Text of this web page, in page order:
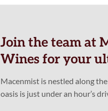
Join the team at
Wines for your
Macenmist is nestled along
oasis is just under an hour’s